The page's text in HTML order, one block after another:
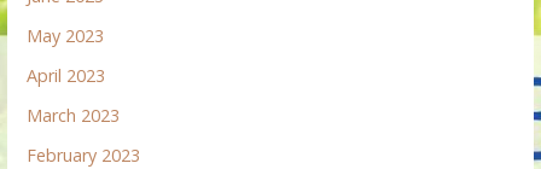
May 2023
April 2023
March 2023
February 2023